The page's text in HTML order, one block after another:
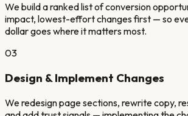
We build a ranked list of conversion
impact, lowest-effort changes first — so
dollar goes where it matters most.
03
Design & Implement Changes
We redesign page sections, rewrite copy,